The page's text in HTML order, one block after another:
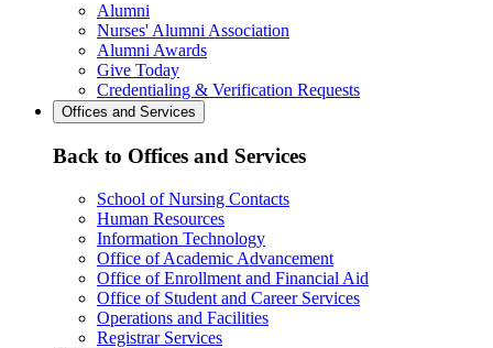
Alumni
Nurses' Alumni Association
Alumni Awards
Give Today
Credentialing & Verification Requests
Offices and Services
Back to Offices and Services
School of Nursing Contacts
Human Resources
Information Technology
Office of Academic Advancement
Office of Enrollment and Financial Aid
Office of Student and Career Services
Operations and Facilities
Registrar Services